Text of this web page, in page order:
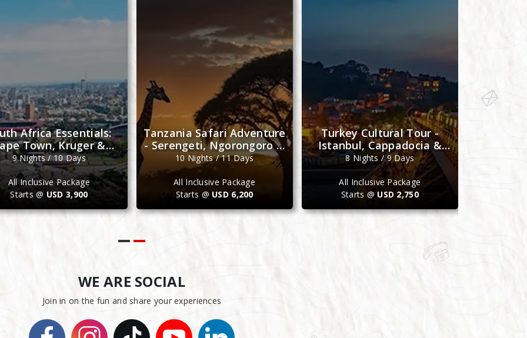
Africa Essentials:
Town, Kruger &
Johannesburg
9 Nights / 10 Days
All Inclusive Package
Starts @ USD 3,900
Tanzania Safari Adventure
- Serengeti, Ngorongoro &
Zanzibar
10 Nights / 11 Days
All Inclusive Package
Starts @USD 6,200
Turkey Cultural Tour -
Istanbul, Cappadocia &
Antalya
8 Nights / 9 Days
All Inclusive Package
Starts @ USD 2,750
WE ARE SOCIAL
Join in on the fun and share your experiences